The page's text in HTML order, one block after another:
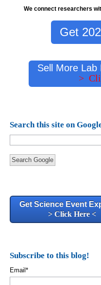
We connect researchers
Get
Sell More Lab
>
Search this site on
Search Google
Get Science Event
> Click Here <
Subscribe to this blog!
Email *